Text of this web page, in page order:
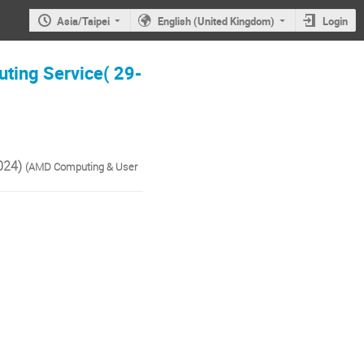
Asia/Taipei English (United Kingdom) Login
Service( 29-
(AMD Computing & User